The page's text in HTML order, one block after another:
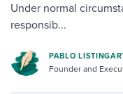
Under normal
responsib...
PABLO
Founder and